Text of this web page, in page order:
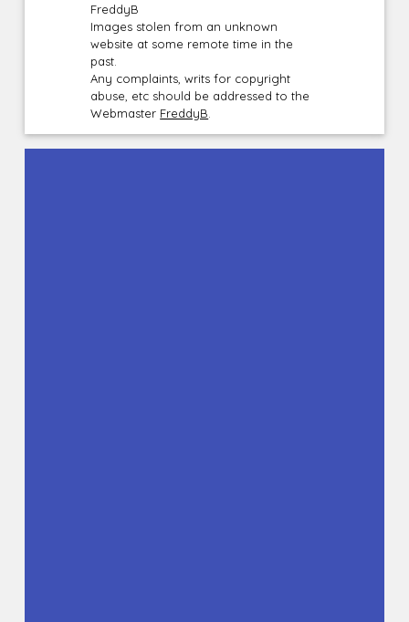
FreddyB
Images stolen from an unknown
website at some remote time in the
past.
Any complaints, writs for copyright
abuse, etc should be addressed to the
Webmaster FreddyB